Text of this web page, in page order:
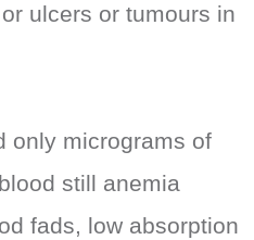
ulcers or tumours in
only micrograms of
still anemia
fads, low absorption